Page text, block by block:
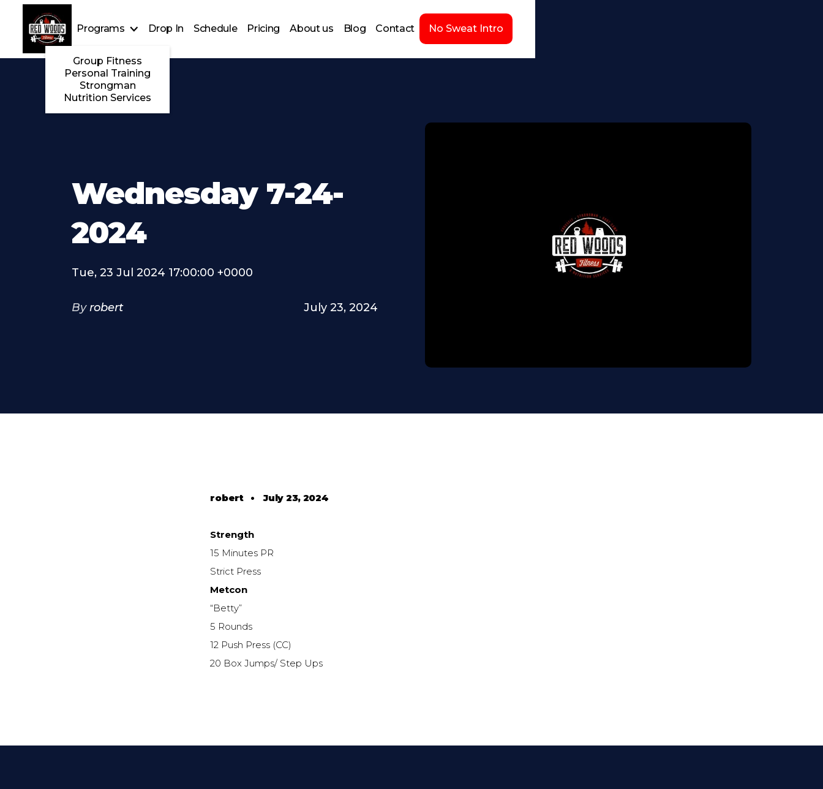
Programs
Group Fitness
Personal Training
Strongman
Nutrition Services
Drop In Schedule Pricing About us Blog Contact No Sweat Intro
Wednesday 7-24-
2024
Tue, 23 Jul 2024 17:00:00 +0000
By robert July 23, 2024
robert•July 23, 2024
Strength
15 Minutes PR
Strict Press
Metcon
“Betty”
5 Rounds
12 Push Press (CC)
20 Box Jumps/ Step Ups